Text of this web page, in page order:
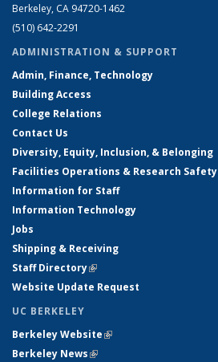
Berkeley, CA 94720-1462
(510) 642-2291
ADMINISTRATION & SUPPORT
Admin, Finance, Technology
Building Access
College Relations
Contact Us
Diversity, Equity, Inclusion, & Belonging
Facilities Operations & Research Safety
Information for Staff
Information Technology
Jobs
Shipping & Receiving
Staff Directory(link is external)
Website Update Request
UC BERKELEY
Berkeley Website(link is external)
Berkeley News(link is external)